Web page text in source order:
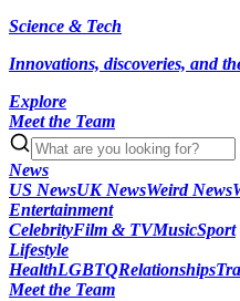
Science & Tech
Innovations, discoveries, and
Explore
Meet the Team
News
US NewsUK NewsWeird News
Entertainment
CelebrityFilm & TVMusicSport
Lifestyle
HealthLGBTQRelationships
Meet the Team